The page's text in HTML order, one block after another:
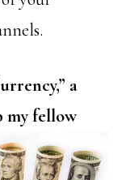
a
my fellow